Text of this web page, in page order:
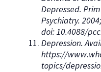
Depressed.
Psychiatry.
doi: 10.4088/
Depression.
https://
topics/